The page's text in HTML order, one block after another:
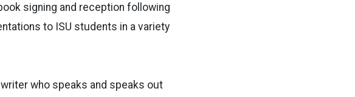
signing and reception following
to ISU students in a variety
who speaks and speaks out